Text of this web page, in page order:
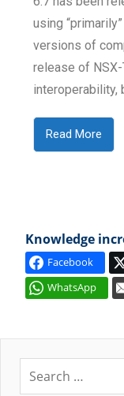
using
versions of
release of
interoperability,
Read More
Knowledge
Facebook
WhatsApp